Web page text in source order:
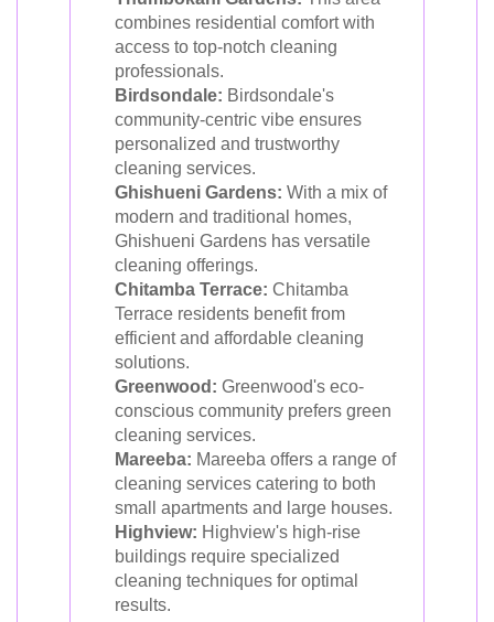
combines residential comfort with
access to top-notch cleaning
professionals.
Birdsondale: Birdsondale's
community-centric vibe ensures
personalized and trustworthy
cleaning services.
Ghishueni Gardens: With a mix of
modern and traditional homes,
Ghishueni Gardens has versatile
cleaning offerings.
Chitamba Terrace: Chitamba
Terrace residents benefit from
efficient and affordable cleaning
solutions.
Greenwood: Greenwood's eco-
conscious community prefers green
cleaning services.
Mareeba: Mareeba offers a range of
cleaning services catering to both
small apartments and large houses.
Highview: Highview's high-rise
buildings require specialized
cleaning techniques for optimal
results.